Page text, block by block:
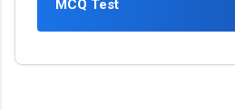
MCQ Test